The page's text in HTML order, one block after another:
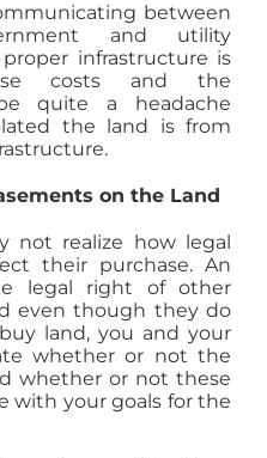
between
and utility
infrastructure is
costs and the
quite a headache
the land is from
on the Land
not realize how legal
their purchase. An
legal right of other
even though they do
land, you and your
whether or not the
whether or not these
with your goals for the